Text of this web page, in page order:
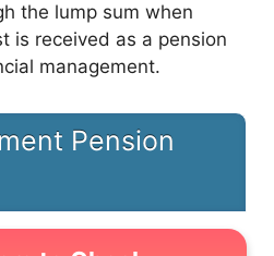
the lump sum when
is received as a pension
management.
Pension